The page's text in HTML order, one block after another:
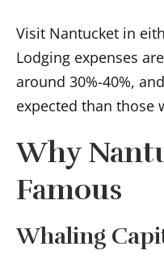
Visit Nantucket in
Lodging expenses
around 30%-40%,
expected than those
Why
Famous
Whaling